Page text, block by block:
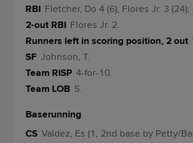
RBI Fletcher, Do 4 (6); Flores Jr. 3
2-out RBI Flores Jr. 2.
Runners left in scoring position, 2 out
SF Johnson, T.
Team RISP 4-for-10.
Team LOB 5.
baserunning
CS Valdez, Es (1, 2nd base by Petty/